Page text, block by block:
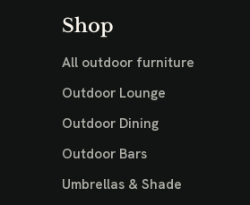
Shop
All outdoor furniture
Outdoor Lounge
Outdoor Dining
Outdoor Bars
Umbrellas & Shade